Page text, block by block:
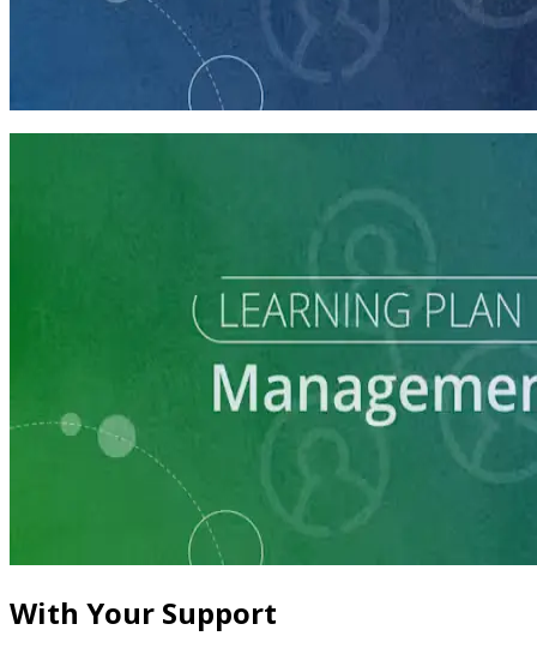
Finding and Managing Campaign Consultants
Learning Plan
Grow and Manage Your Local Party
With Your Support